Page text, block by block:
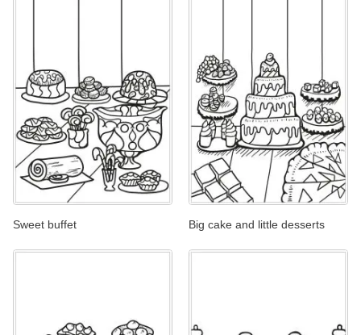
Sweet buffet Big cake and little desserts